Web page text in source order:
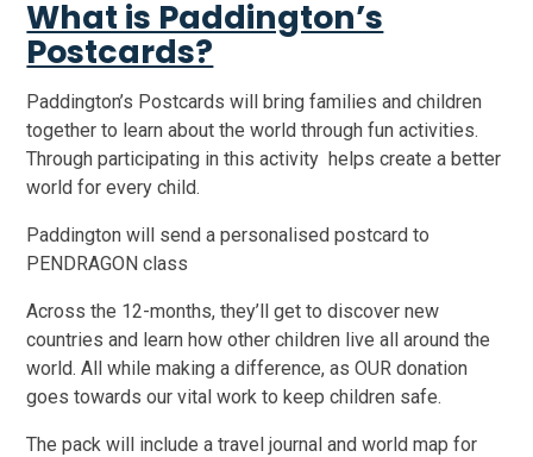
What is Paddington’s
Postcards?
Paddington’s Postcards will bring families and children
together to learn about the world through fun activities.
Through participating in this activity helps create a better
world for every child.
Paddington will send a personalised postcard to
PENDRAGON class
Across the 12-months, they’ll get to discover new
countries and learn how other children live all around the
world. All while making a difference, as OUR donation
goes towards our vital work to keep children safe.
The pack will include a travel journal and world map for